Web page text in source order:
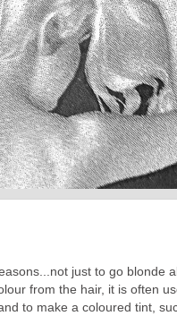
just to go blonde
from the hair, it is often
to make a coloured tint,